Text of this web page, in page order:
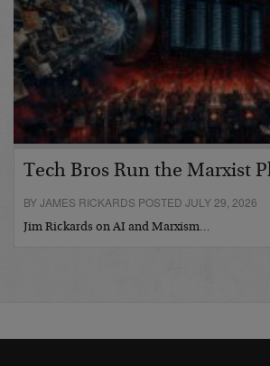
Tech Bros Run the Marxist
BY JAMES RICKARDS POSTED JULY 29, 2026
Jim Rickards on AI and Marxism…